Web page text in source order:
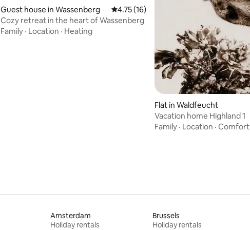
Guest house in Wassenberg 4.75 out of 5 average rating, 16 reviews
4.75 (16)
Cozy retreat in the heart of Wassenberg
Family · Location · Heating
Flat in Waldfeucht
Vacation home Highland 1
Family · Location · Comfort
Amsterdam
Holiday rentals
Brussels
Holiday rentals